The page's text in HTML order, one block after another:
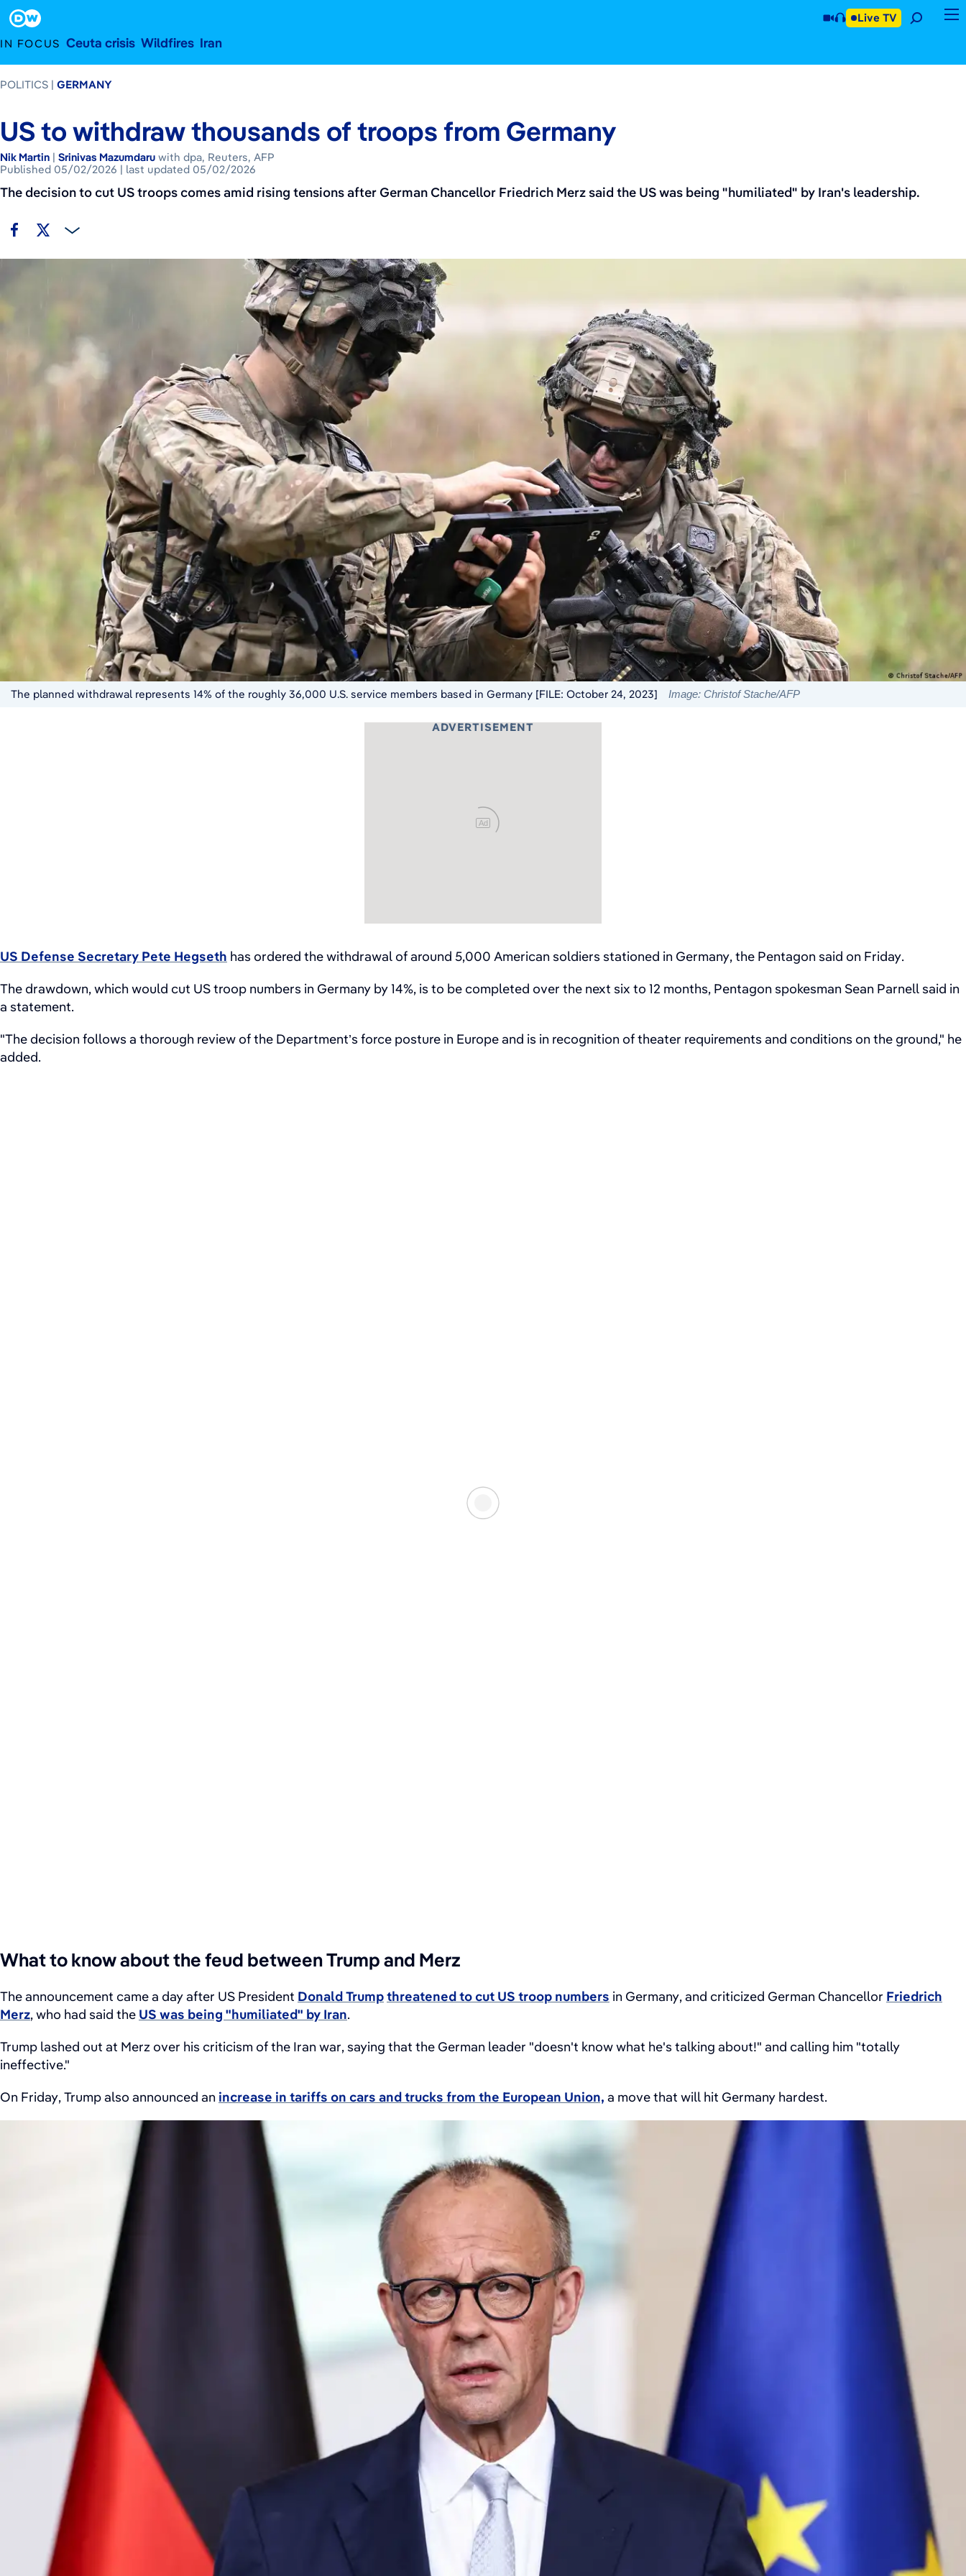
IN FOCUS Ceuta crisis Wildfires Iran
Live TV
POLITICS GERMANY
US to withdraw thousands of troops from Germany
Nik Martin | Srinivas Mazumdaru with dpa, Reuters, AFP
Published 05/02/2026
last updated 05/02/2026
The decision to cut US troops comes amid rising tensions after German Chancellor Friedrich Merz said the US was being "humiliated" by Iran's leadership.
The planned withdrawal represents 14% of the roughly 36,000 U.S. service members based in Germany [FILE: October 24, 2023] Image: Christof Stache/AFP
ADVERTISEMENT
Ad
US Defense Secretary Pete Hegseth has ordered the withdrawal of around 5,000 American soldiers stationed in Germany, the Pentagon said on Friday.
The drawdown, which would cut US troop numbers in Germany by 14%, is to be completed over the next six to 12 months, Pentagon spokesman Sean Parnell said in
a statement.
"The decision follows a thorough review of the Department’s force posture in Europe and is in recognition of theater requirements and conditions on the ground," he
added.
What to know about the feud between Trump and Merz
The announcement came a day after US President Donald Trumpthreatened to cut US troop numbers in Germany, and criticized German Chancellor Friedrich
Merz, who had said the US was being "humiliated" by Iran.
Trump lashed out at Merz over his criticism of the Iran war, saying that the German leader "doesn't know what he's talking about!" and calling him "totally
ineffective."
On Friday, Trump also announced an increase in tariffs on cars and trucks from the European Union, a move that will hit Germany hardest.
Footer